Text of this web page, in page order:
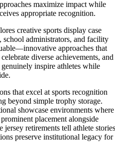
maximize impact while
appropriate recognition.
creative sports display case
school administrators, and facility
approaches that
diverse achievements, and
inspire athletes while
that excel at sports recognition
beyond simple trophy storage.
showcase environments where
placement alongside
retirements tell athlete
preserve institutional legacy for